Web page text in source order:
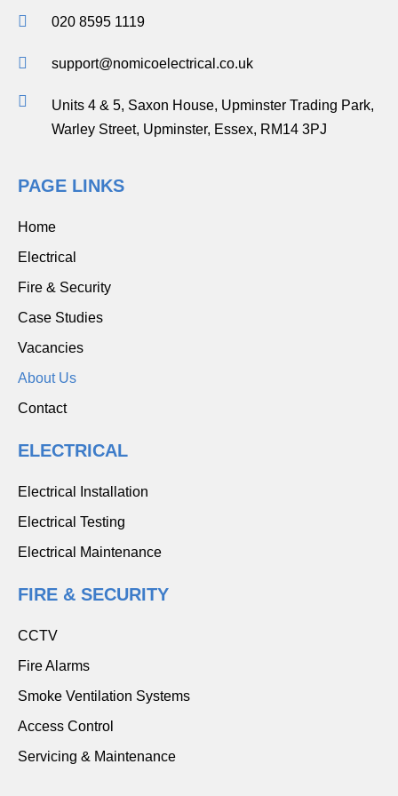
020 8595 1119
support@nomicoelectrical.co.uk
Units 4 & 5, Saxon House, Upminster Trading Park,
Warley Street, Upminster, Essex, RM14 3PJ
PAGE LINKS
Home
Electrical
Fire & Security
Case Studies
Vacancies
About Us
Contact
ELECTRICAL
Electrical Installation
Electrical Testing
Electrical Maintenance
FIRE & SECURITY
CCTV
Fire Alarms
Smoke Ventilation Systems
Access Control
Servicing & Maintenance